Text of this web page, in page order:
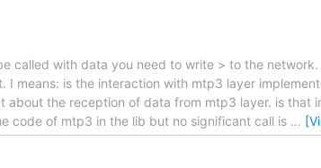
called with data you need to write > to the
I means: is the interaction with mtp3 layer
about the reception of data from mtp3 layer. is that
code of mtp3 in the lib but no significant call is …